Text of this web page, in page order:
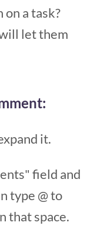
a task?
let them
it.
field and
type @ to
that space.